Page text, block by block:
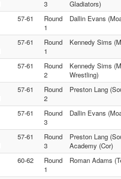
3
Gladiators)
57-61
Round
1
Dallin Evans
57-61
Round
1
Kennedy Sims
57-61
Round
2
Kennedy Sims
Wrestling)
57-61
Round
2
Preston Lang
57-61
Round
3
Dallin Evans
57-61
Round
3
Preston Lang
Academy (Cor)
60-62
Round
1
Roman Adams